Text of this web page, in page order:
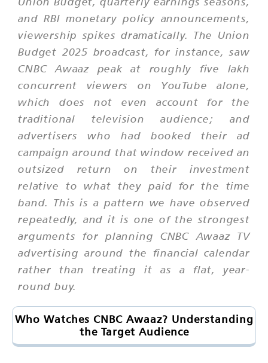
and RBI monetary policy announcements,
viewership spikes dramatically. The Union
Budget 2025 broadcast, for instance, saw
CNBC Awaaz peak at roughly five lakh
concurrent viewers on YouTube alone,
which does not even account for the
traditional television audience; and
advertisers who had booked their ad
campaign around that window received an
outsized return on their investment
relative to what they paid for the time
band. This is a pattern we have observed
repeatedly, and it is one of the strongest
arguments for planning CNBC Awaaz TV
advertising around the financial calendar
rather than treating it as a flat, year-
round buy.
Who Watches CNBC Awaaz? Understanding
the Target Audience